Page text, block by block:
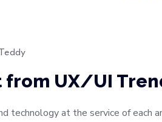
Teddy
UX/UI
technology at the service of each